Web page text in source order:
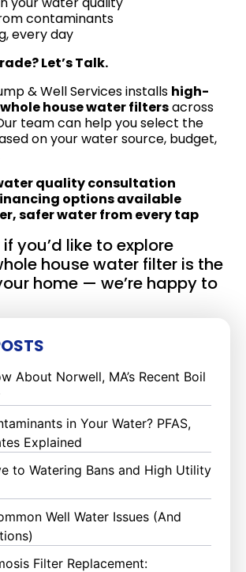
contaminants
every day
Let’s Talk.
& Well Services installs high-
house water filtersacross
team can help you select the
on your water source, budget,
quality consultation
options available
safer water from every tap
you’d like to explore
house water filter is the
home — we’re happy to
About Norwell, MA’s Recent Boil
in Your Water? PFAS,
Explained
to Watering Bans and High Utility
Well Water Issues (And
Filter Replacement: